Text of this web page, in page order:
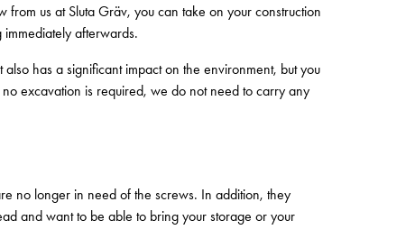
us at Sluta Gräv, you can take on your construction
afterwards.
has a significant impact on the environment, but you
excavation is required, we do not need to carry any
no longer in need of the screws. In addition, they
and want to be able to bring your storage or your